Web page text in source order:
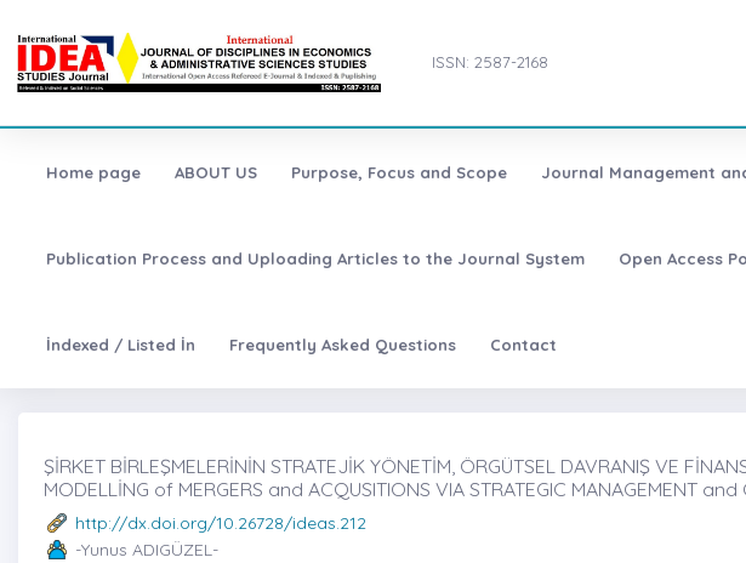
ISSN: 2587-2168
Home page ABOUT US Purpose, Focus and Scope Journal Management
Publication Process and Uploading Articles to the Journal System Open Access
İndexed / Listed İn Frequently Asked Questions Contact
ŞİRKET BİRLEŞMELERİNİN STRATEJİK YÖNETİM, ÖRGÜTSEL DAVRANIŞ VE
MODELLİNG of MERGERS and ACQUSITIONS VIA STRATEGIC MANAGEMENT
http://dx.doi.org/10.26728/ideas.212
-Yunus ADIGÜZEL-